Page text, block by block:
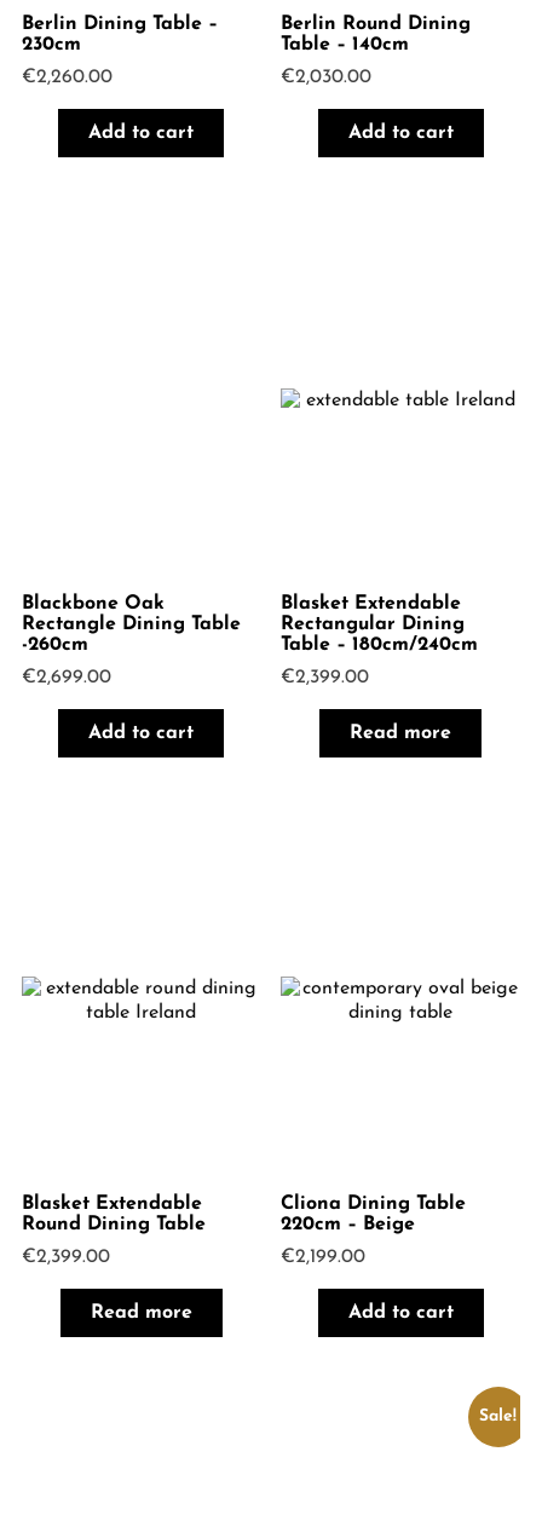
Berlin Dining Table –
230cm
€2,260.00
Add to cart
Berlin Round Dining
Table – 140cm
€2,030.00
Add to cart
Blackbone Oak
Rectangle Dining Table
-260cm
€2,699.00
Add to cart
Blasket Extendable
Rectangular Dining
Table – 180cm/240cm
€2,399.00
Read more
Blasket Extendable
Round Dining Table
€2,399.00
Read more
Cliona Dining Table
220cm – Beige
€2,199.00
Add to cart
Sale!